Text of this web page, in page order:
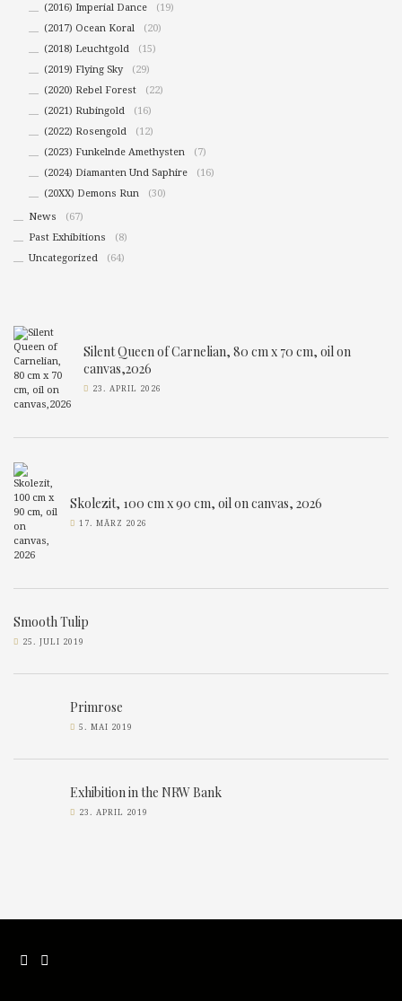
(2016) Imperial Dance
(19)
(2017) Ocean Koral
(20)
(2018) Leuchtgold
(15)
(2019) Flying Sky
(29)
(2020) Rebel Forest
(22)
(2021) Rubingold
(16)
(2022) Rosengold
(12)
(2023) Funkelnde Amethysten
(7)
(2024) Diamanten Und Saphire
(16)
(20XX) Demons Run
(30)
News
(67)
Past Exhibitions
(8)
Uncategorized
(64)
Silent Queen of Carnelian, 80 cm x 70 cm, oil on
canvas,2026
23. APRIL 2026
Skolezit, 100 cm x 90 cm, oil on canvas, 2026
17. MÄRZ 2026
Smooth Tulip
25. JULI 2019
Primrose
5. MAI 2019
Exhibition in the NRW Bank
23. APRIL 2019